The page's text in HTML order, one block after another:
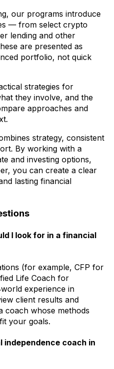
our programs introduce
— from select crypto
lending and other
are presented as
portfolio, not quick
strategies for
they involve, and the
approaches and
strategy, consistent
By working with a
and investing options,
you can create a clear
lasting financial
I look for in a financial
(for example, CFP for
Life Coach for
experience in
client results and
coach whose methods
your goals.
independence coach in